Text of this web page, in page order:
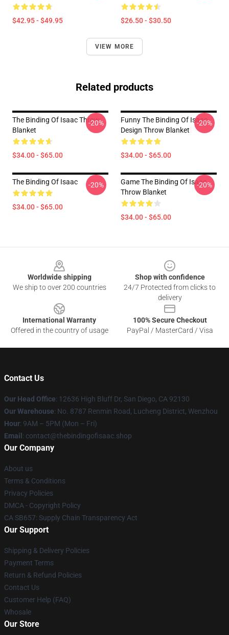
$42.95 - $49.95 $26.50 - $30.50
VIEW MORE
Related products
The Binding Of Isaac Throw
Blanket
$34.00 - $65.00
-20%
Funny The Binding Of Isaac
Design Throw Blanket
$34.00 - $65.00
-20%
The Binding Of Isaac
$34.00 - $65.00
-20%
Game The Binding Of Isaac
Throw Blanket
$34.00 - $65.00
-20%
Worldwide shipping
We ship to over 200 countries
Shop with confidence
24/7 Protected from clicks to
delivery
International Warranty
Offered in the country of usage
100% Secure Checkout
PayPal / MasterCard / Visa
Contact Us
Our Head Office: 12636 High Bluff Dr, San Diego, CA 92130
Our Warehouse: No. 8787 Renmin Road, Lucheng District, Wenzhou
Hour: 9AM – 5PM (Mon – Fri)
Email : contact@thebindingofisaac.shop
Our Company
About us
Terms & Conditions
Privacy Policies
DMCA - Copyright Policy
CA SB657: Supply Chain Transparency Act
Our Support
Shipping & Delivery Policies
Payment Terms
Return & Refund Policies
Contact Us
Customer Help (FAQ)
Whosale
Our Store